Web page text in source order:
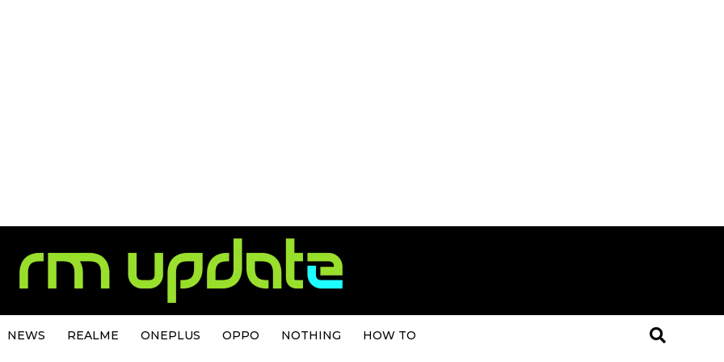
NEWS REALME ONEPLUS OPPO NOTHING HOW TO